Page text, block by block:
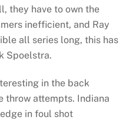
they have to own the
inefficient, and Ray
all series long, this has
Spoelstra.
in the back
throw attempts. Indiana
in foul shot